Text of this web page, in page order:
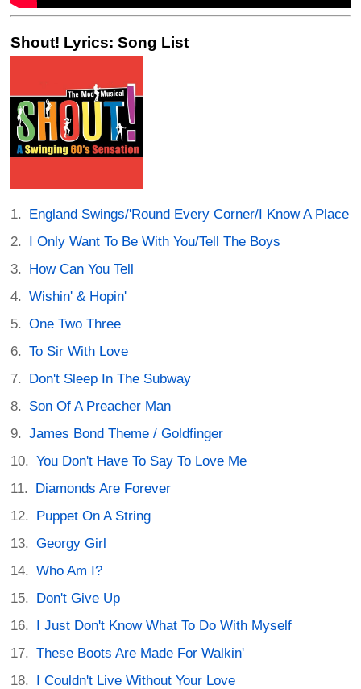
Shout! Lyrics: Song List
England Swings/'Round Every Corner/I Know A Place
I Only Want To Be With You/Tell The Boys
How Can You Tell
Wishin' & Hopin'
One Two Three
To Sir With Love
Don't Sleep In The Subway
Son Of A Preacher Man
James Bond Theme / Goldfinger
You Don't Have To Say To Love Me
Diamonds Are Forever
Puppet On A String
Georgy Girl
Who Am I?
Don't Give Up
I Just Don't Know What To Do With Myself
These Boots Are Made For Walkin'
I Couldn't Live Without Your Love